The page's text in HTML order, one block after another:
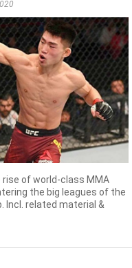
of world-class MMA
the big leagues of the
Incl. related material &